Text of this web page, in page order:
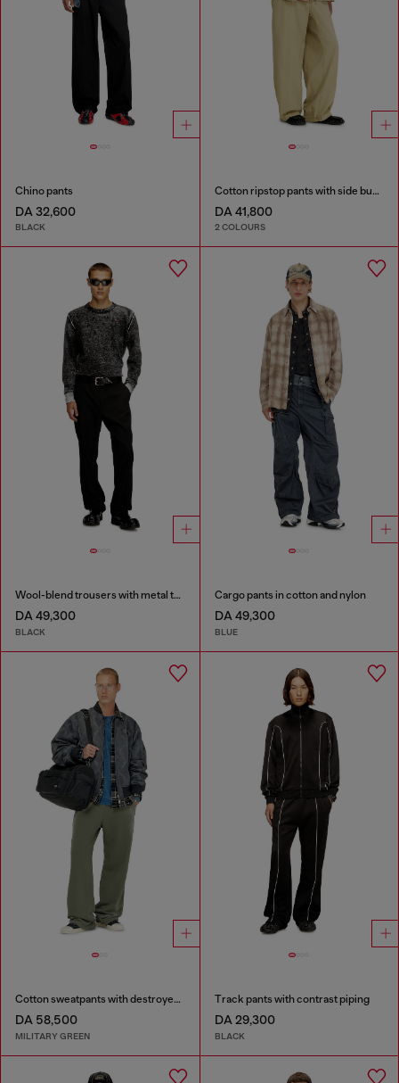
Chino pants
DA 32,600
BLACK
Cotton ripstop pants with side buckles
DA 41,800
2 COLOURS
Wool-blend trousers with metal tag
DA 49,300
BLACK
Cargo pants in cotton and nylon
DA 49,300
BLUE
Cotton sweatpants with destroyed effect
DA 58,500
MILITARY GREEN
Track pants with contrast piping
DA 29,300
BLACK